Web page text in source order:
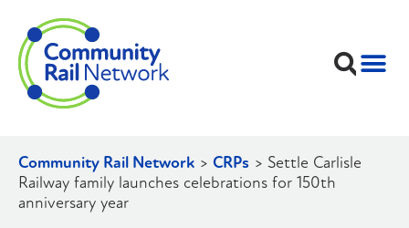
Community Rail Network > CRPs > Settle Carlisle
Railway family launches celebrations for 150th
anniversary year